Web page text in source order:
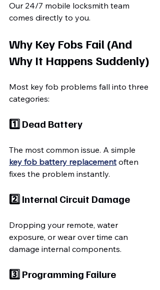
Our 24/7 mobile locksmith team
comes directly to you.
Why Key Fobs Fail (And
Why It Happens Suddenly)
Most key fob problems fall into three
categories:
1️⃣ Dead Battery
The most common issue. A simple
key fob battery replacement often
fixes the problem instantly.
2️⃣ Internal Circuit Damage
Dropping your remote, water
exposure, or wear over time can
damage internal components.
3️⃣ Programming Failure